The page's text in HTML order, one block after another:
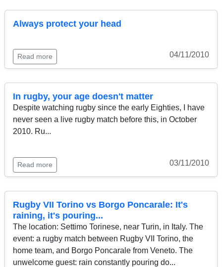
Always protect your head
Read more 04/11/2010
In rugby, your age doesn't matter
Despite watching rugby since the early Eighties, I have
never seen a live rugby match before this, in October
2010. Ru...
Read more 03/11/2010
Rugby VII Torino vs Borgo Poncarale: It's
raining, it's pouring...
The location: Settimo Torinese, near Turin, in Italy. The
event: a rugby match between Rugby VII Torino, the
home team, and Borgo Poncarale from Veneto. The
unwelcome guest: rain constantly pouring do...